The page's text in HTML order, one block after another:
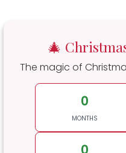
🎄
The magic of
0
MONTHS